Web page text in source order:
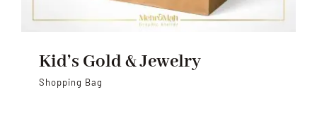
Kid’s Gold & Jewelry
Shopping Bag